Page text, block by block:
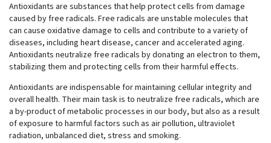
Antioxidants are substances that help protect cells from damage
caused by free radicals. Free radicals are unstable molecules that
can cause oxidative damage to cells and contribute to a variety of
diseases, including heart disease, cancer and accelerated aging.
Antioxidants neutralize free radicals by donating an electron to them,
stabilizing them and protecting cells from their harmful effects.
Antioxidants are indispensable for maintaining cellular integrity and
overall health. Their main task is to neutralize free radicals, which are
a by-product of metabolic processes in our body, but also as a result
of exposure to harmful factors such as air pollution, ultraviolet
radiation, unbalanced diet, stress and smoking.